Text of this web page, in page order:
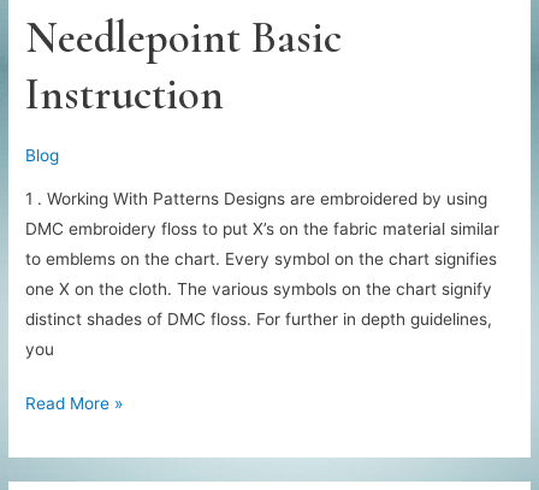
Needlepoint Basic
Instruction
Blog
1 . Working With Patterns Designs are embroidered by using
DMC embroidery floss to put X’s on the fabric material similar
to emblems on the chart. Every symbol on the chart signifies
one X on the cloth. The various symbols on the chart signify
distinct shades of DMC floss. For further in depth guidelines,
you
Needlepoint
Instruction
Read More »